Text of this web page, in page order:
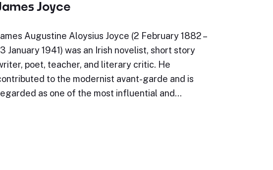
Joyce
Augustine Aloysius Joyce (2 February 1882 –
January 1941) was an Irish novelist, short story
poet, teacher, and literary critic. He
to the modernist avant-garde and is
as one of the most influential and…